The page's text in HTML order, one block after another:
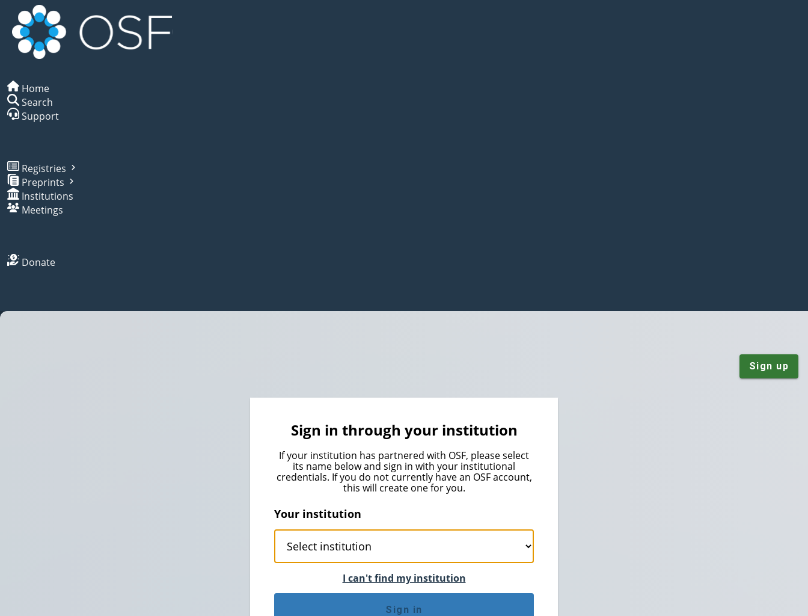
Home
Search
Support
Registries
Preprints
Institutions
Meetings
Donate
Sign up
Sign in through your institution
If your institution has partnered with OSF, please select
its name below and sign in with your institutional
credentials. If you do not currently have an OSF account,
this will create one for you.
Your institution
I can't find my institution
Sign in